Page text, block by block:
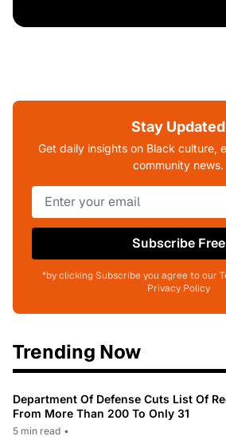
Stay Updated
Get daily insights on Black culture,
community news.
Subscribe Free
*by clicking Subscribe you agree to our
Privacy Policy
Trending Now
Department Of Defense Cuts List Of
From More Than 200 To Only 31
5 min read •